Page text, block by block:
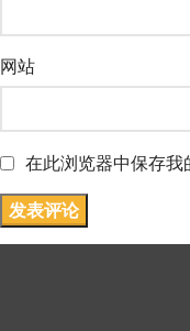
网站
在此浏览器中保存我